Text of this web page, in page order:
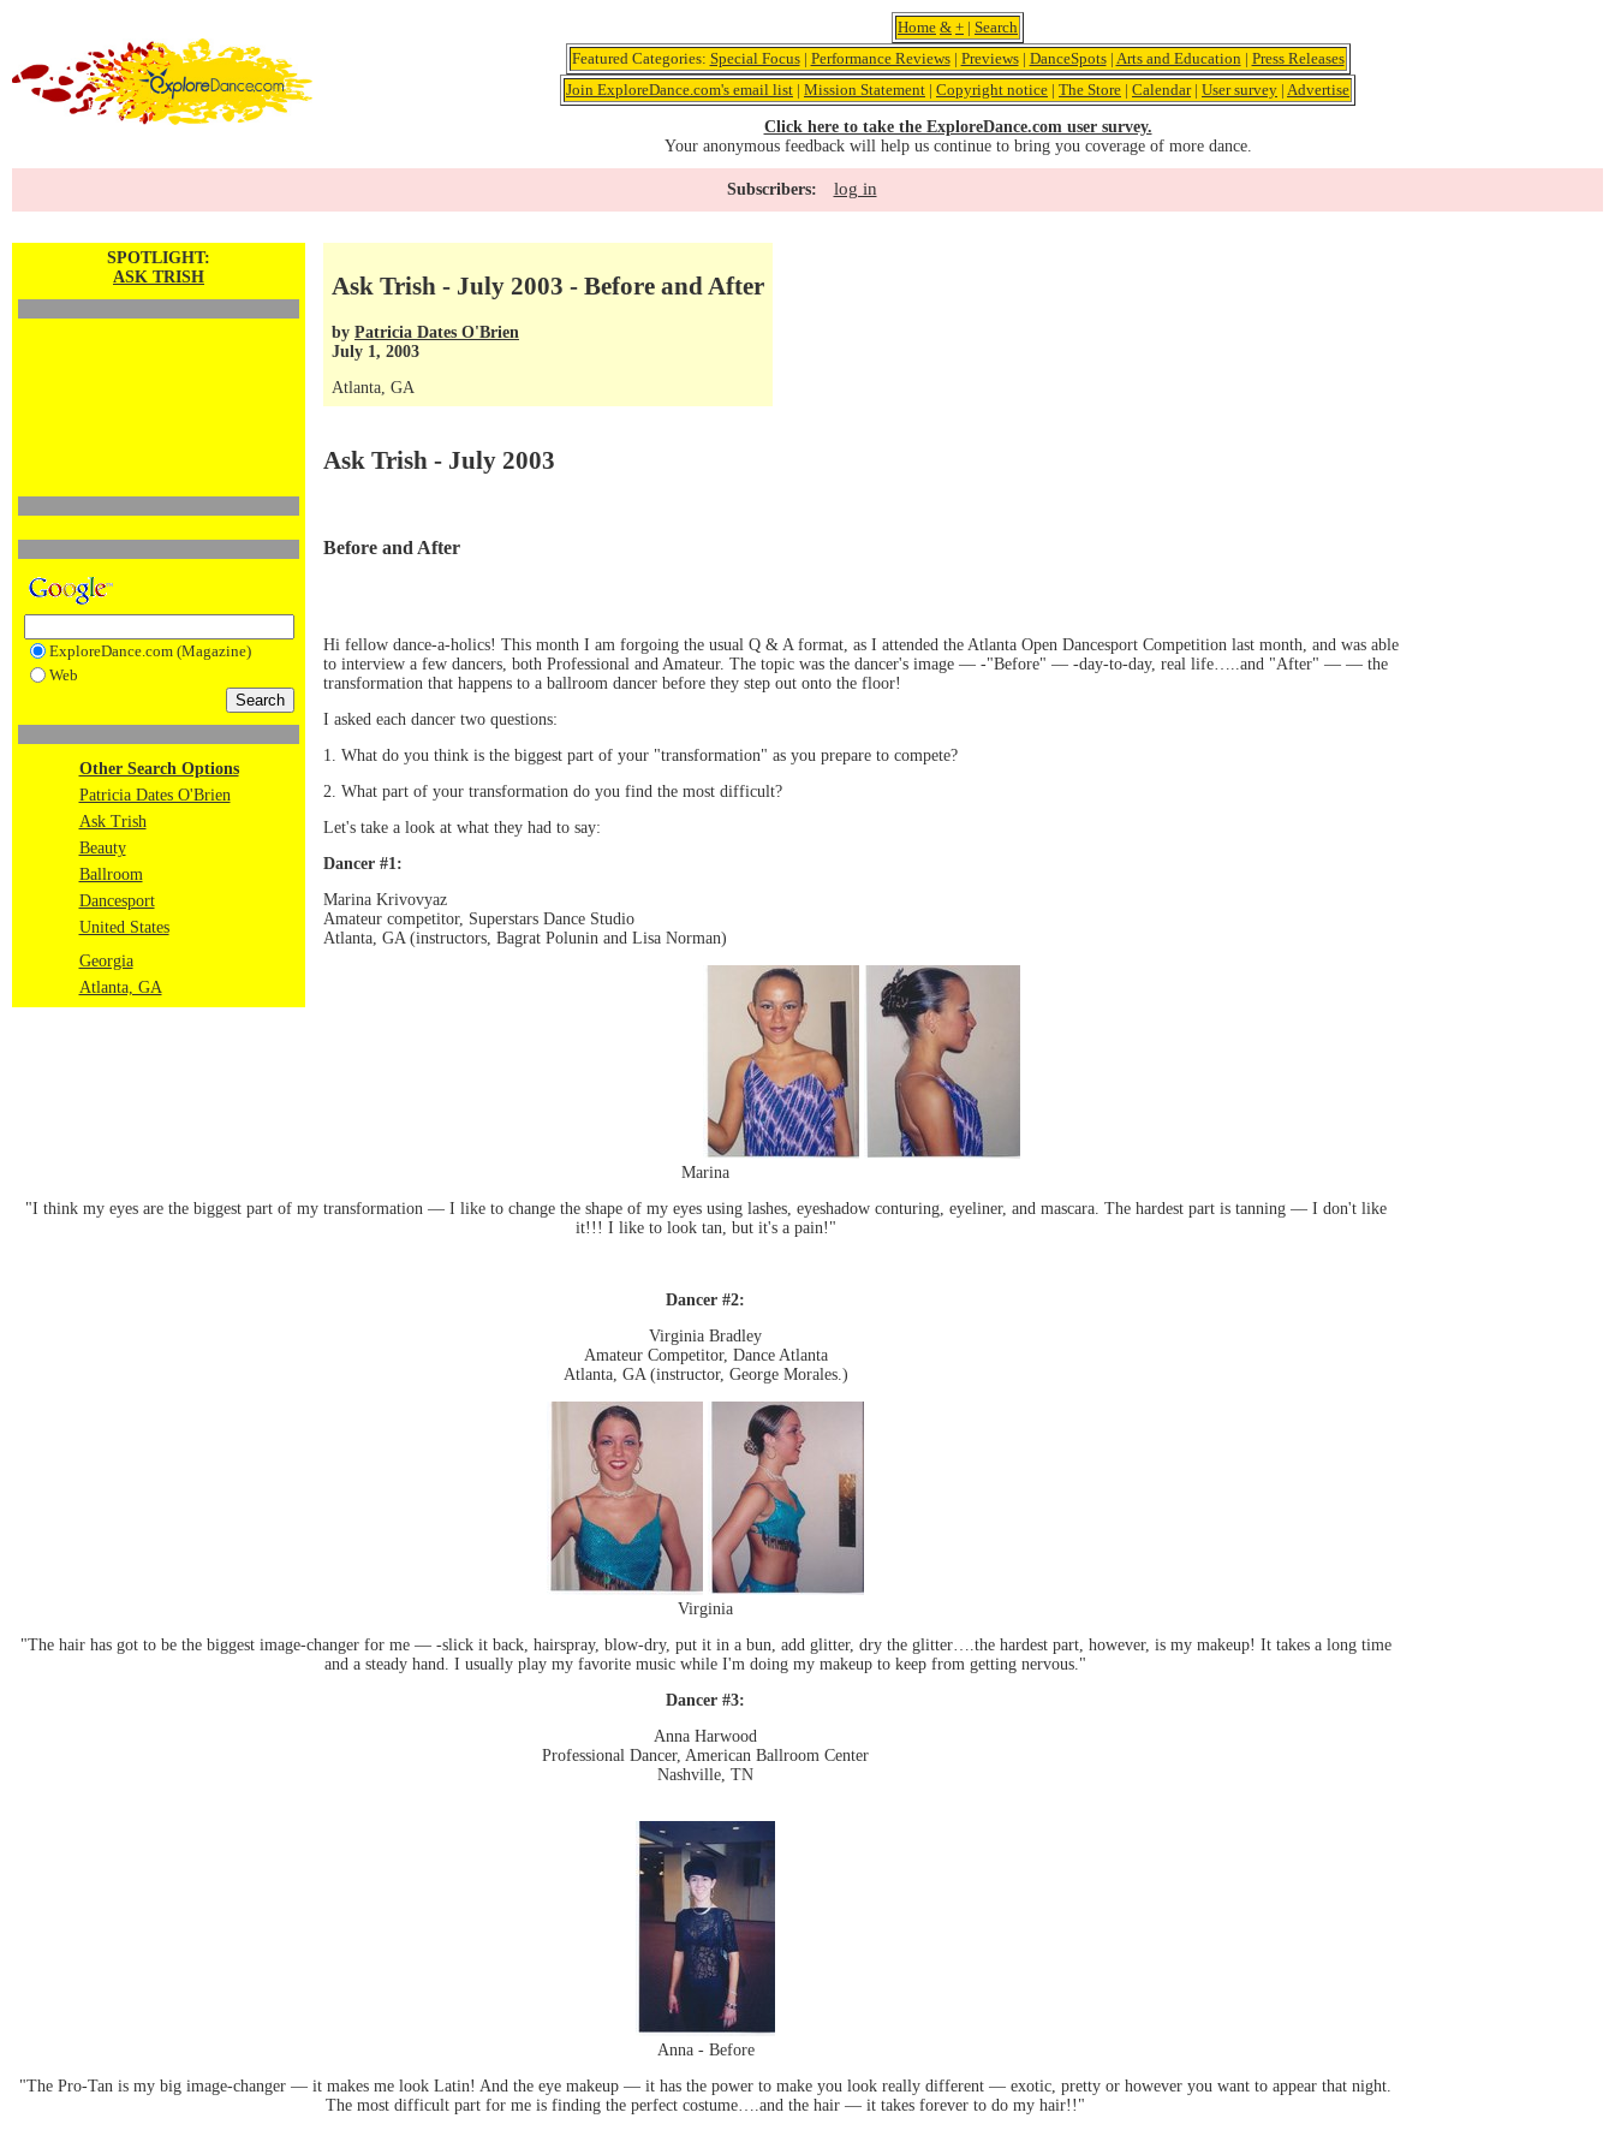
Home & + | Search
Featured Categories: Special Focus| Performance Reviews| Previews| DanceSpots| Arts and Education | Press Releases
Join ExploreDance.com's email list | Mission Statement | Copyright notice | The Store | Calendar| User survey | Advertise
Click here to take the ExploreDance.com user survey.
Your anonymous feedback will help us continue to bring you coverage of more dance.
Subscribers: log in
SPOTLIGHT:
ASK TRISH
ExploreDance.com (Magazine)
Web
Other Search Options
Patricia Dates O'Brien
Ask Trish
Beauty
Ballroom
Dancesport
United States
Georgia
Atlanta, GA
Ask Trish - July 2003 - Before and After
by Patricia Dates O'Brien
July 1, 2003
Atlanta, GA
Ask Trish - July 2003
Before and After
Hi fellow dance-a-holics! This month I am forgoing the usual Q & A format, as I attended the Atlanta Open Dancesport Competition last month, and was able
to interview a few dancers, both Professional and Amateur. The topic was the dancer's image — -"Before" — -day-to-day, real life…..and "After" — — the
transformation that happens to a ballroom dancer before they step out onto the floor!
I asked each dancer two questions:
1. What do you think is the biggest part of your "transformation" as you prepare to compete?
2. What part of your transformation do you find the most difficult?
Let's take a look at what they had to say:
Dancer #1:
Marina Krivovyaz
Amateur competitor, Superstars Dance Studio
Atlanta, GA (instructors, Bagrat Polunin and Lisa Norman)
Marina
"I think my eyes are the biggest part of my transformation — I like to change the shape of my eyes using lashes, eyeshadow conturing, eyeliner, and mascara. The hardest part is tanning — I don't like
it!!! I like to look tan, but it's a pain!"
Dancer #2:
Virginia Bradley
Amateur Competitor, Dance Atlanta
Atlanta, GA (instructor, George Morales.)
Virginia
"The hair has got to be the biggest image-changer for me — -slick it back, hairspray, blow-dry, put it in a bun, add glitter, dry the glitter….the hardest part, however, is my makeup! It takes a long time
and a steady hand. I usually play my favorite music while I'm doing my makeup to keep from getting nervous."
Dancer #3:
Anna Harwood
Professional Dancer, American Ballroom Center
Nashville, TN
Anna - Before
"The Pro-Tan is my big image-changer — it makes me look Latin! And the eye makeup — it has the power to make you look really different — exotic, pretty or however you want to appear that night.
The most difficult part for me is finding the perfect costume….and the hair — it takes forever to do my hair!!"